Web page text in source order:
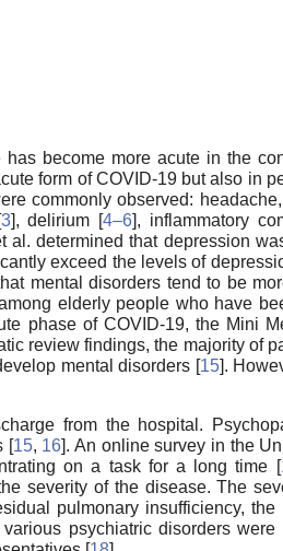
become more acute in the
form of COVID-19 but also in
commonly observed:
3], delirium [4–6], inflammatory
determined that depression
exceed the levels of
mental disorders tend to be
elderly people who have
phase of COVID-19, the Mini
review findings, the majority of
mental disorders [15].
from the hospital.
[15, 16]. An online survey in the
on a task for a long time [
severity of the disease. The
pulmonary insufficiency,
psychiatric disorders were